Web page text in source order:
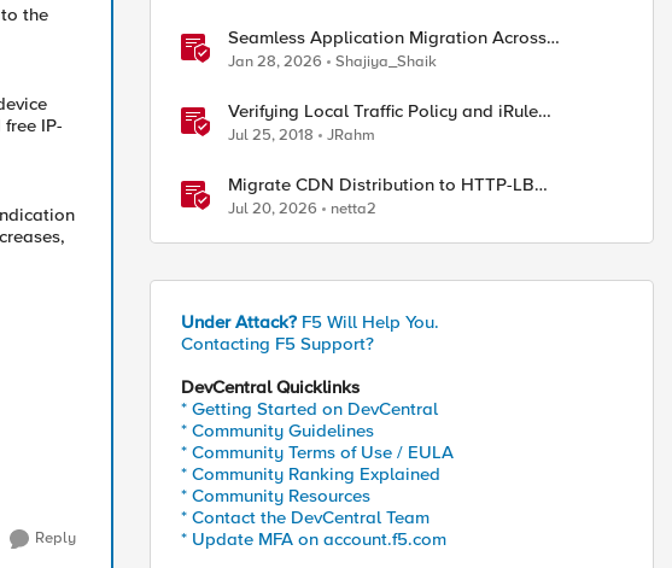
the
IP-
Reply
Seamless Application Migration Across
Heterogeneous Environments with F5 BIG-IP
Jan 28, 2026 Shajiya_Shaik
Verifying Local Traffic Policy and iRule
Precedence
Jul 25, 2018 JRahm
Migrate CDN Distribution to HTTP-LB
Integrated One-Click CDN
Jul 20, 2026 netta2
Under Attack? F5 Will Help You.
Contacting F5 Support?
DevCentral Quicklinks
* Getting Started on DevCentral
* Community Guidelines
* Community Terms of Use / EULA
* Community Ranking Explained
* Community Resources
* Contact the DevCentral Team
* Update MFA on account.f5.com